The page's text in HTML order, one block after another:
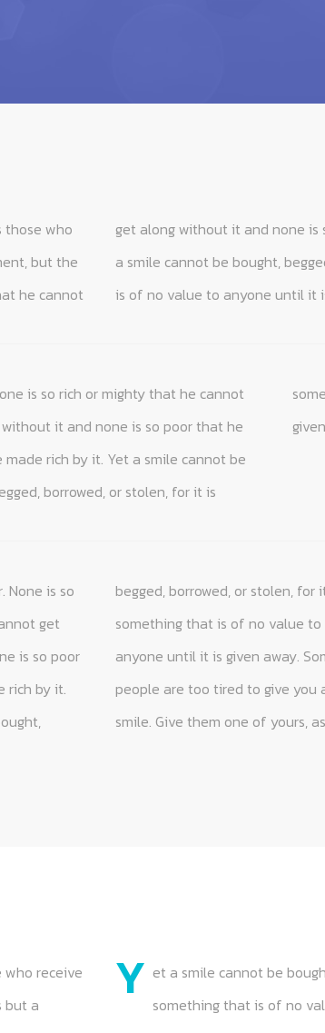
those who
but the
he cannot
rich by it. Yet
that
is of no value to anyone until it
who receive
but a
Y et a smile cannot be
something that is of no